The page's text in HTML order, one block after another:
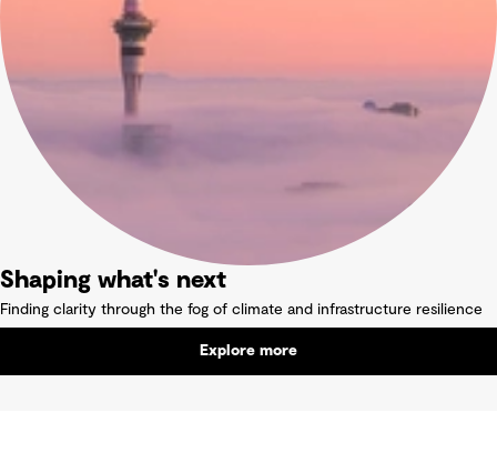
Shaping what's next
Finding clarity through the fog of climate and infrastructure resilience
Explore more